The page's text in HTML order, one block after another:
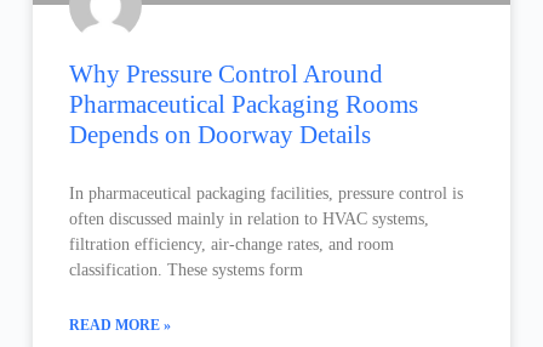
Why Pressure Control Around
Pharmaceutical Packaging Rooms
Depends on Doorway Details
In pharmaceutical packaging facilities, pressure control is
often discussed mainly in relation to HVAC systems,
filtration efficiency, air-change rates, and room
classification. These systems form
READ MORE »